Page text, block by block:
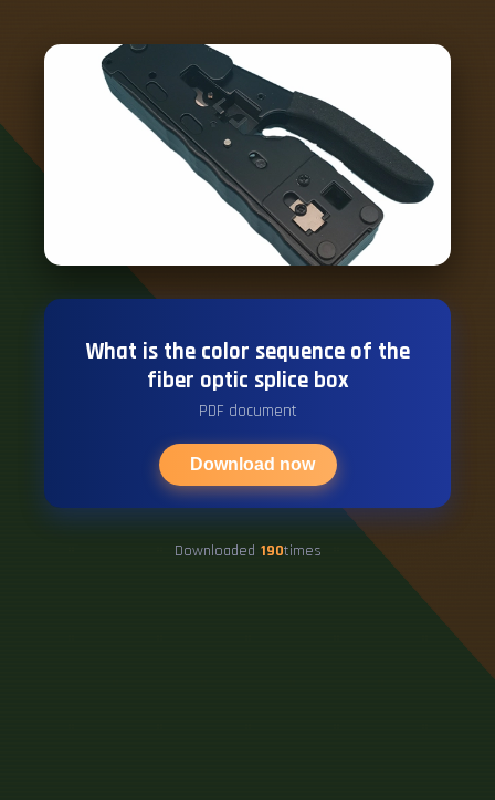
What is the color sequence of the
fiber optic splice box
PDF document
Download now
Downloaded 190times